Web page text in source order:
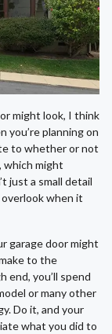
might look, I think
you’re planning on
to whether or not
which might
just a small detail
when it
garage door might
to the
end, you’ll spend
or many other
Do it, and your
what you did to